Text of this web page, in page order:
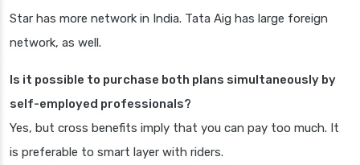
Star has more network in India. Tata Aig has large foreign
network, as well.
Is it possible to purchase both plans simultaneously by
self-employed professionals?
Yes, but cross benefits imply that you can pay too much. It
is preferable to smart layer with riders.